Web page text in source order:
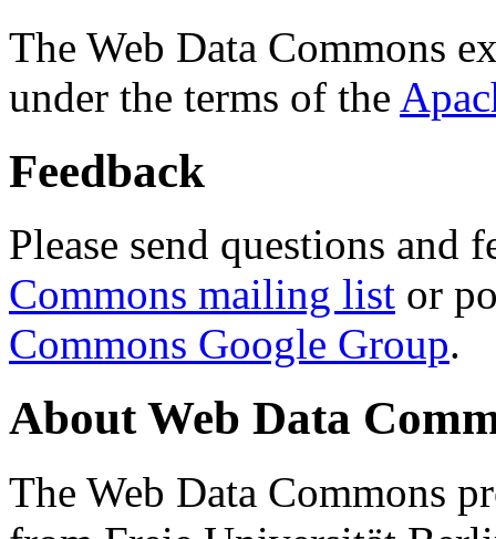
The Web Data Commons
under the terms of the
Feedback
Please send questions and
Commons mailing list or
Commons Google Group.
About Web Data
The Web Data Commons